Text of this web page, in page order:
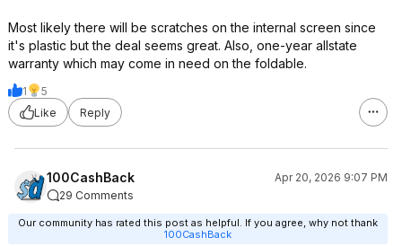
Most likely there will be scratches on the internal screen since
it's plastic but the deal seems great. Also, one-year allstate
warranty which may come in need on the foldable.
1
5
Like
Reply
100CashBack
Apr 20, 2026 9:07 PM
29 Comments
Our community has rated this post as helpful. If you agree, why not thank
100CashBack